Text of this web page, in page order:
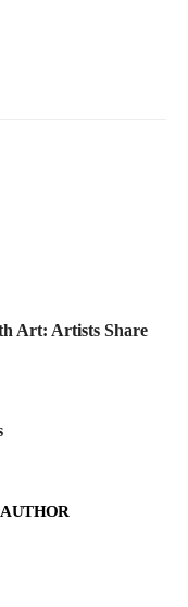
Art: Artists Share